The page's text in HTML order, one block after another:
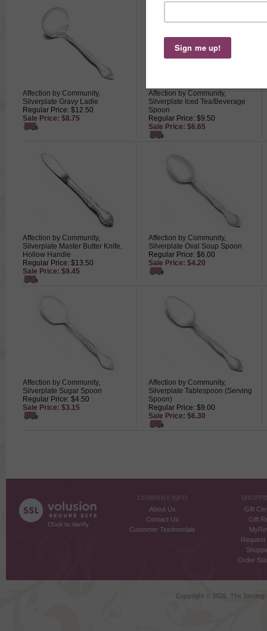
Affection by Community,
Silverplate Gravy Ladle
Regular Price: $12.50
Sale Price: $8.75
Affection by Community,
Silverplate Iced Tea/Beverage
Spoon
Regular Price: $9.50
Sale Price: $6.65
Affection by Community,
Silverplate Master Butter Knife,
Hollow Handle
Regular Price: $13.50
Sale Price: $9.45
Affection by Community,
Silverplate Oval Soup Spoon
Regular Price: $6.00
Sale Price: $4.20
Affection by Community,
Silverplate Sugar Spoon
Regular Price: $4.50
Sale Price: $3.15
Affection by Community,
Silverplate Tablespoon (Serving
Spoon)
Regular Price: $9.00
Sale Price: $6.30
COMPANY INFO
About Us
Contact Us
Customer Testimonials
Gift
Gift
Request
Order
Copyright © 2026 The Sterling